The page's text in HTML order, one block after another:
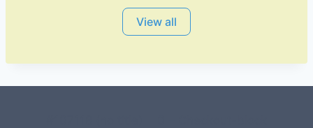
View all